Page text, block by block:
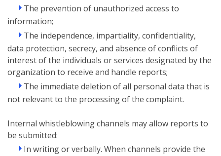
The prevention of unauthorized access to
information;
The independence, impartiality, confidentiality,
data protection, secrecy, and absence of conflicts of
interest of the individuals or services designated by the
organization to receive and handle reports;
The immediate deletion of all personal data that is
not relevant to the processing of the complaint.
Internal whistleblowing channels may allow reports to
be submitted:
In writing or verbally. When channels provide the